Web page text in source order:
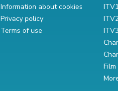
Information about cookies
Privacy policy
Terms of use